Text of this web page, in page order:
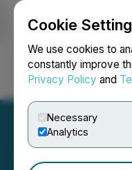
Cookie
We use cookies to
constantly improve
Privacy Policy and
Necessary
Analytics
Login